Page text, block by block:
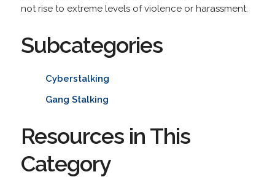
not rise to extreme levels of violence or harassment.
Subcategories
Cyberstalking
Gang Stalking
Resources in This
Category